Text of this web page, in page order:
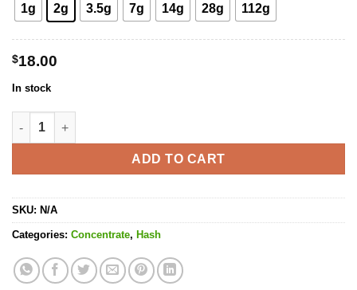
1g 2g 3.5g 7g 14g 28g 112g
$18.00
In stock
Blueberry Hash quantity
ADD TO CART
SKU: N/A
Categories: Concentrate, Hash